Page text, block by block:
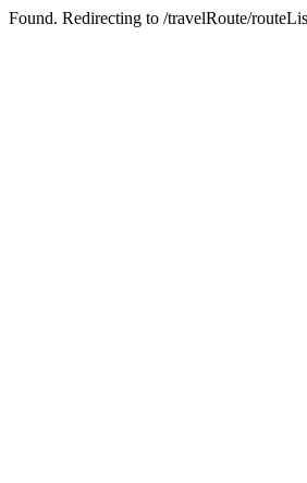
Found. Redirecting to /travelRoute/